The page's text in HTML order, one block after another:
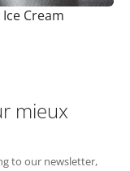
Cream
mieux
to our newsletter,